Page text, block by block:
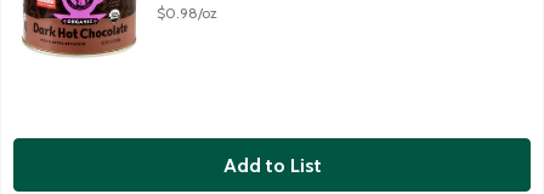
$0.98/oz
Add to List